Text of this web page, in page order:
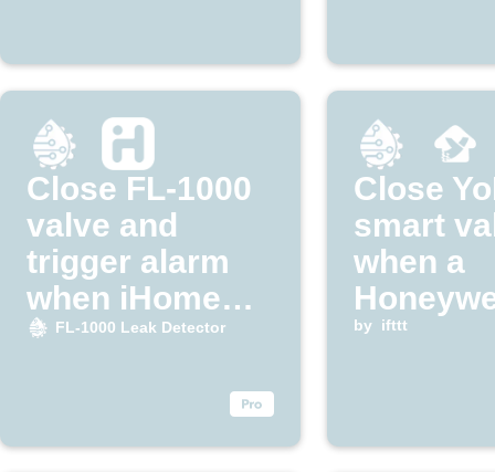
Close FL-1000
valve and
trigger alarm
when iHome
detects leak
FL-1000 Leak Detector
Close
smart
when a
Home
by ifttt